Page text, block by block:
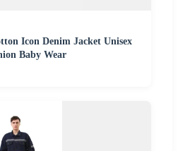
Icon Denim Jacket Unisex
Baby Wear